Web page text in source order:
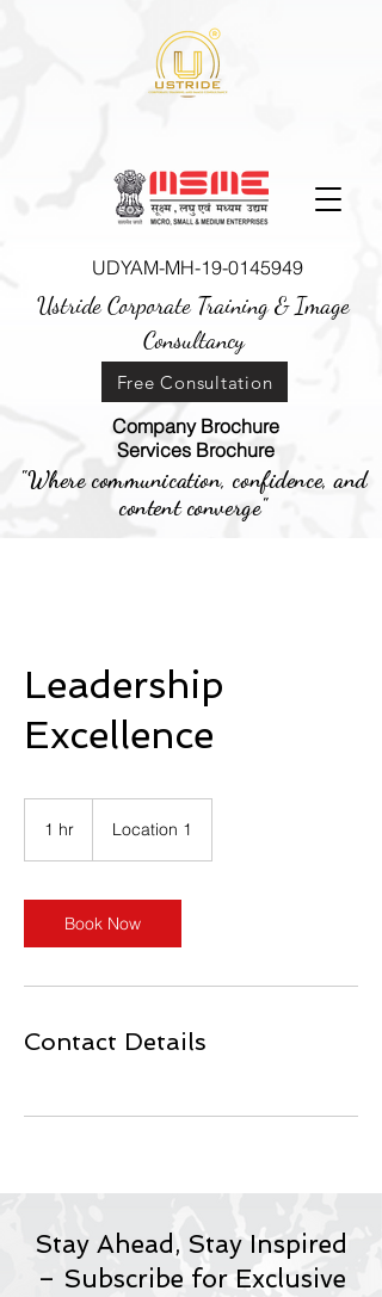
UDYAM-MH-19-0145949
Ustride Corporate Training &Image
Consultancy
Company Brochure
Services Brochure
Free Consultation
"Where communication, confidence, and
content converge"
Leadership
Excellence
1 hr Location 1
Book Now
Contact Details
Stay Ahead, Stay Inspired
– Subscribe for Exclusive